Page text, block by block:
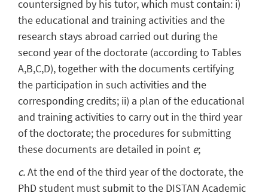
countersigned by his tutor, which must contain: i)
the educational and training activities and the
research stays abroad carried out during the
second year of the doctorate (according to Tables
A,B,C,D), together with the documents certifying
the participation in such activities and the
corresponding credits; ii) a plan of the educational
and training activities to carry out in the third year
of the doctorate; the procedures for submitting
these documents are detailed in point e;
c.At the end of the third year of the doctorate, the
PhD student must submit to the DISTAN Academic